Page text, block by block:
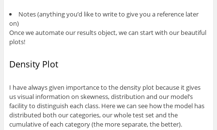
Notes (anything you’d like to write to give you a reference later
on)
Once we automate our results object, we can start with our beautiful
plots!
Density Plot
I have always given importance to the density plot because it gives
us visual information on skewness, distribution and our model’s
facility to distinguish each class. Here we can see how the model has
distributed both our categories, our whole test set and the
cumulative of each category (the more separate, the better).